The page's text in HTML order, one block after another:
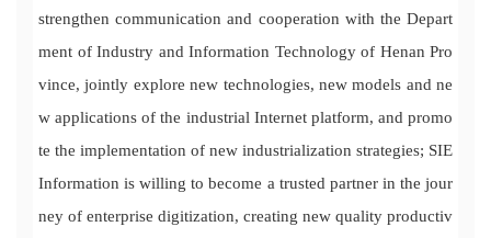
strengthen communication and cooperation with the Depart
ment of Industry and Information Technology of Henan Pro
vince, jointly explore new technologies, new models and ne
w applications of the industrial Internet platform, and promo
te the implementation of new industrialization strategies; SIE
Information is willing to become a trusted partner in the jour
ney of enterprise digitization, creating new quality productiv